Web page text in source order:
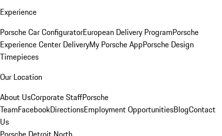
Experience
Porsche Car ConfiguratorEuropean Delivery ProgramPorsche
Experience Center DeliveryMy Porsche AppPorsche Design
Timepieces
Our Location
About UsCorporate StaffPorsche
TeamFacebookDirectionsEmployment OpportunitiesBlogContact
Us